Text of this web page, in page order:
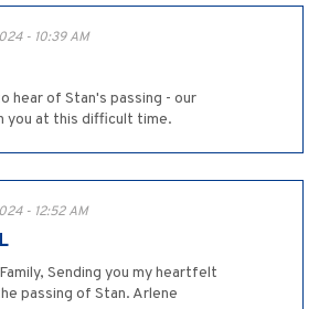
- 10:39 AM
hear of Stan's passing - our
you at this difficult time.
- 12:52 AM
Sending you my heartfelt
passing of Stan. Arlene